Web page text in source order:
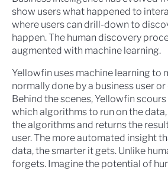
show users what happened to
where users can drill-down to
happen. The human discovery
augmented with machine learning.
Yellowfin uses machine learning to
normally done by a business user
Behind the scenes, Yellowfin
which algorithms to run on the
the algorithms and returns the
user. The more automated insight
data, the smarter it gets. Unlike
forgets. Imagine the potential of